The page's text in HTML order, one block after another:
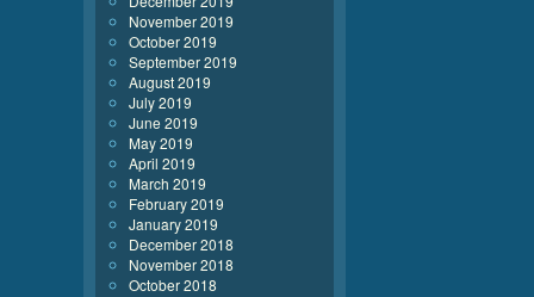
November 2019
October 2019
September 2019
August 2019
July 2019
June 2019
May 2019
April 2019
March 2019
February 2019
January 2019
December 2018
November 2018
October 2018